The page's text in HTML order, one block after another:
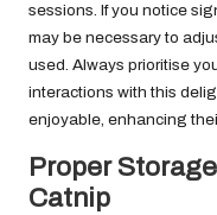
sessions. If you notice
may be necessary to
used. Always prioritise
interactions with this
enjoyable, enhancing
Proper
Catnip